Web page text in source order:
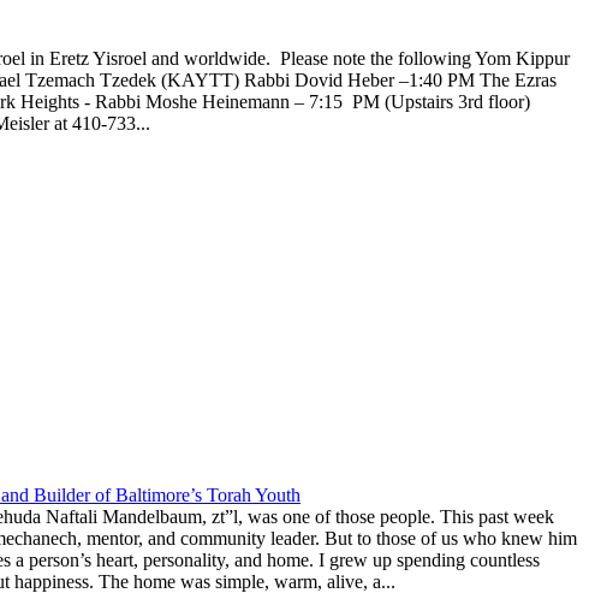
in Eretz Yisroel and worldwide. Please note the following Yom Kippur
Tzemach Tzedek (KAYTT) Rabbi Dovid Heber –1:40 PM The Ezras
Heights - Rabbi Moshe Heinemann – 7:15 PM (Upstairs 3rd floor)
at 410-733...
Builder of Baltimore’s Torah Youth
Naftali Mandelbaum, zt”l, was one of those people. This past week
mentor, and community leader. But to those of us who knew him
person’s heart, personality, and home. I grew up spending countless
The home was simple, warm, alive, a...